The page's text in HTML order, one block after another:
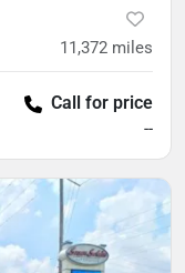
11,372 miles
Call for price
--